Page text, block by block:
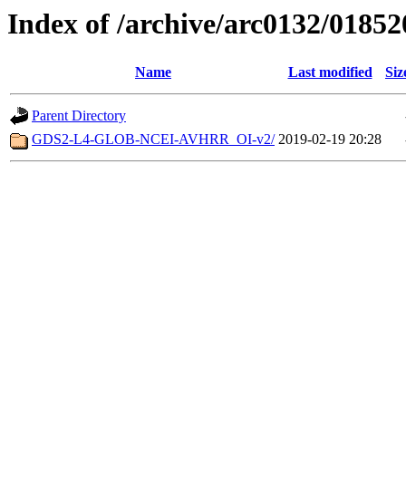
Index of /archive/arc0132/
Name Last modified
Parent Directory
GDS2-L4-GLOB-NCEI-AVHRR_OI-v2/ 2019-02-19 20:28